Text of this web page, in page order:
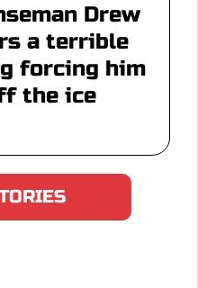
Drew
a terrible
forcing him
the ice